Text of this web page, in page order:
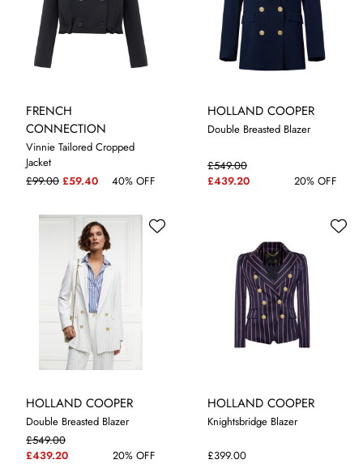
FRENCH
CONNECTION
Vinnie Tailored Cropped
Jacket
£99.00 £59.40 40% OFF
HOLLAND COOPER
Double Breasted Blazer
£549.00
£439.20
20% OFF
HOLLAND COOPER
Double Breasted Blazer
£549.00
£439.20
20% OFF
HOLLAND COOPER
Knightsbridge Blazer
£399.00